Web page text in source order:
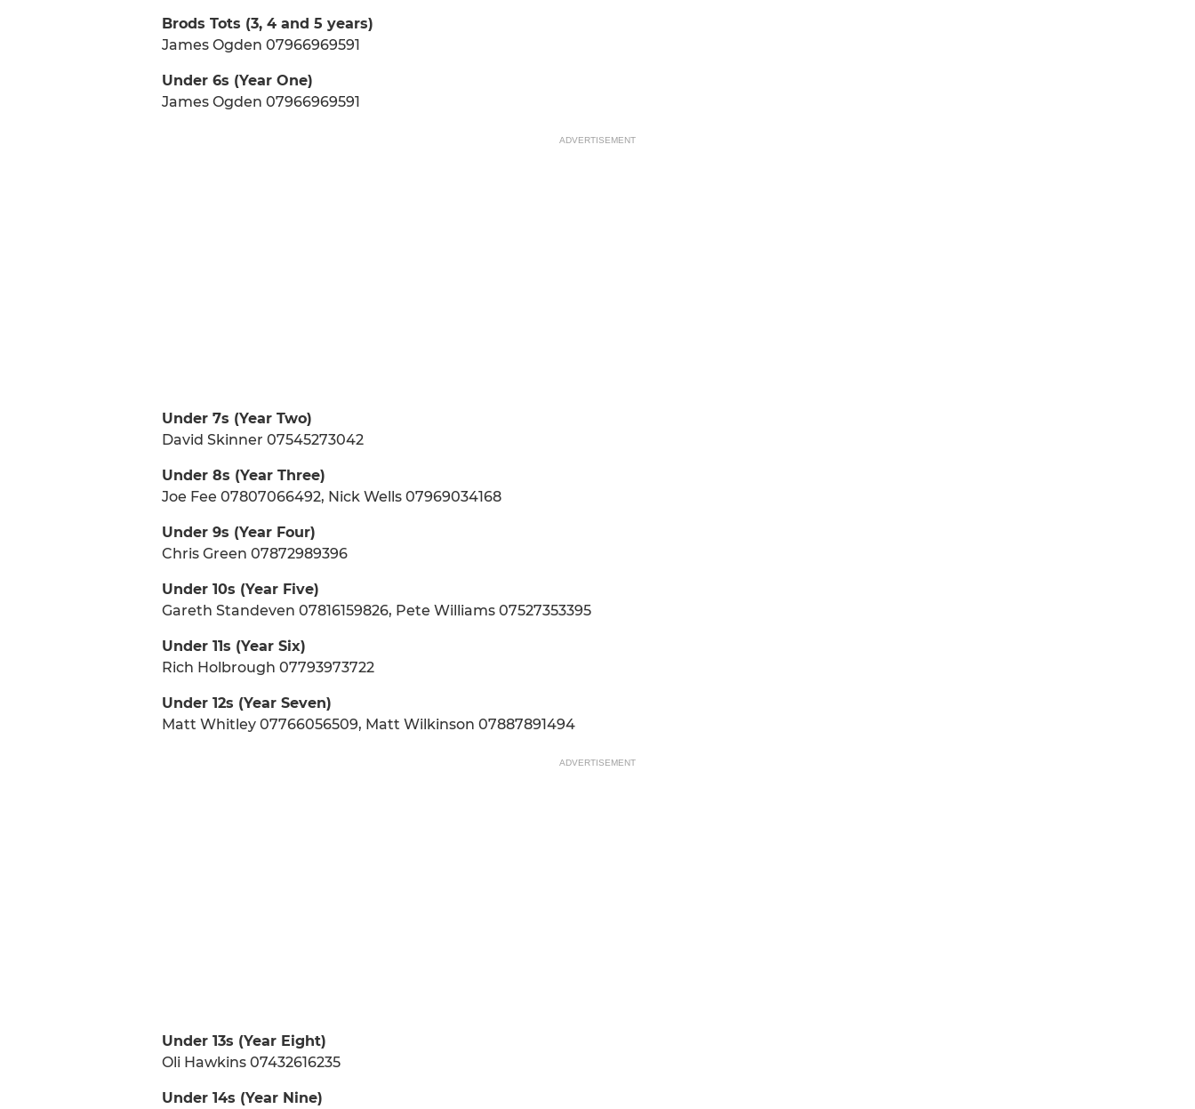
Brods Tots (3, 4 and 5 years)
James Ogden 07966969591
Under 6s (Year One)
James Ogden 07966969591
ADVERTISEMENT
Under 7s (Year Two)
David Skinner 07545273042
Under 8s (Year Three)
Joe Fee 07807066492, Nick Wells 07969034168
Under 9s (Year Four)
Chris Green 07872989396
Under 10s (Year Five)
Gareth Standeven 07816159826, Pete Williams 07527353395
Under 11s (Year Six)
Rich Holbrough 07793973722
Under 12s (Year Seven)
Matt Whitley 07766056509, Matt Wilkinson 07887891494
ADVERTISEMENT
Under 13s (Year Eight)
Oli Hawkins 07432616235
Under 14s (Year Nine)